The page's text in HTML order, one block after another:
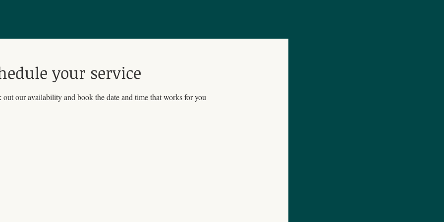
your service
out our availability and book the date and time that works for you